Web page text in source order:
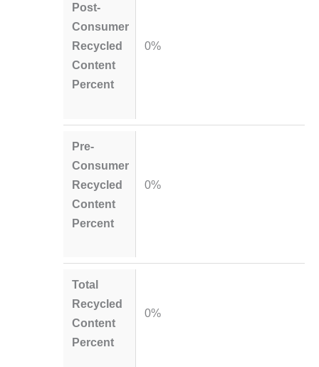
Post-
Consumer
Recycled
Content
Percent
0%
Pre-
Consumer
Recycled
Content
Percent
0%
Total
Recycled
Content
Percent
0%